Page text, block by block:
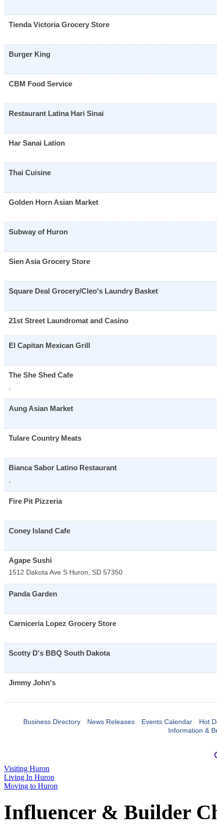
Tienda Victoria Grocery Store
Burger King
CBM Food Service
Restaurant Latina Hari Sinai
Har Sanai Lation
Thai Cuisine
Golden Horn Asian Market
Subway of Huron
Sien Asia Grocery Store
Square Deal Grocery/Cleo's Laundry Basket
21st Street Laundromat and Casino
El Capitan Mexican Grill
The She Shed Cafe
,
Aung Asian Market
Tulare Country Meats
Bianca Sabor Latino Restaurant
,
Fire Pit Pizzeria
Coney Island Cafe
Agape Sushi
1512 Dakota Ave S Huron, SD 57350
Panda Garden
Carniceria Lopez Grocery Store
Scotty D's BBQ South Dakota
Jimmy John's
Business Directory News Releases Events Calendar
Hot
Information &
Visiting Huron
Living In Huron
Moving to Huron
Influencer & Builder